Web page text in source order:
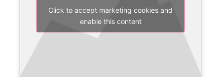
Click to accept marketing cookies and
enable this content